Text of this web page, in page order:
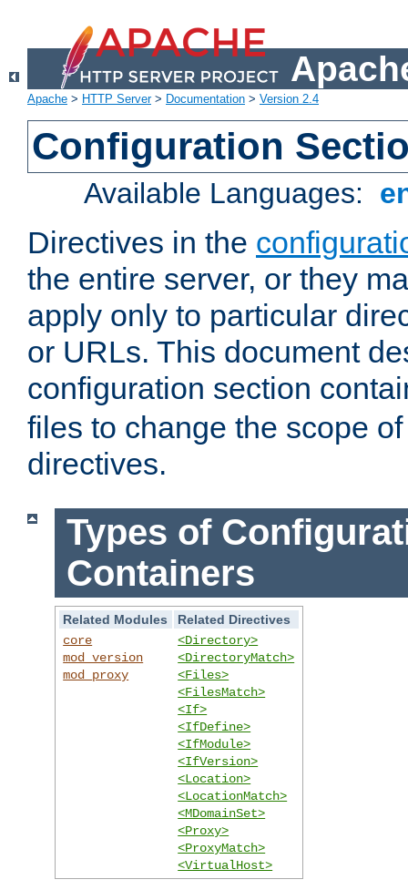
Apache > HTTP Server> Documentation > Version 2.4
Configuration
Available Languages:
Directives in the
the entire server, or they
apply only to particular
or URLs. This document
configuration section
files to change the scope
directives.
Types of
Containers
Related Modules
Related Directives
core
mod_version
mod_proxy
<Directory>
<DirectoryMatch>
<Files>
<FilesMatch>
<If>
<IfDefine>
<IfModule>
<IfVersion>
<Location>
<LocationMatch>
<MDomainSet>
<Proxy>
<ProxyMatch>
<VirtualHost>